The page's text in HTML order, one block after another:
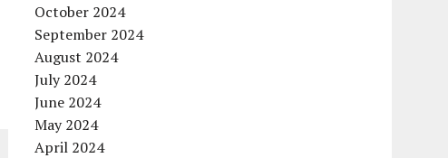
October 2024
September 2024
August 2024
July 2024
June 2024
May 2024
April 2024